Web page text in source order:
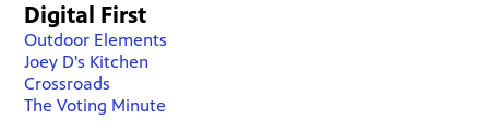
Digital First
Outdoor Elements
Joey D's Kitchen
Crossroads
The Voting Minute